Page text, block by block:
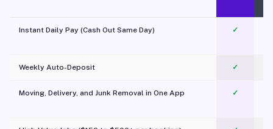
Instant Daily Pay (Cash Out Same Day) ✓
Weekly Auto-Deposit ✓
Moving, Delivery, and Junk Removal in One App
✓